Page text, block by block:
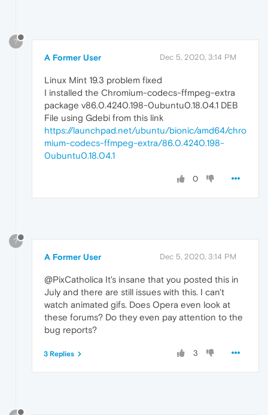
?
A Former User Dec 5, 2020, 3:14 PM
Linux Mint 19.3 problem fixed
I installed the Chromium-codecs-ffmpeg-extra
package v86.0.4240.198-0ubuntu0.18.04.1 DEB
File using Gdebi from this link
https://launchpad.net/ubuntu/bionic/amd64/chro
mium-codecs-ffmpeg-extra/86.0.4240.198-
0ubuntu0.18.04.1
0
?
A Former User Dec 5, 2020, 3:14 PM
@PixCatholica It's insane that you posted this in
July and there are still issues with this. I can't
watch animated gifs. Does Opera even look at
these forums? Do they even pay attention to the
bug reports?
3
3 Replies